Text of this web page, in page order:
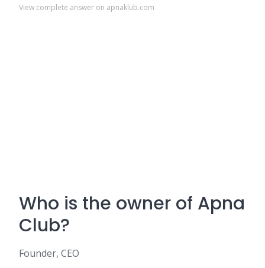
View complete answer on apnaklub.com
Who is the owner of Apna
Club?
Founder, CEO